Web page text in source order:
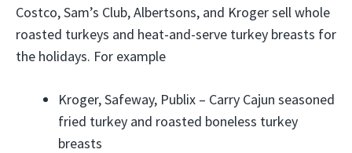
Costco, Sam’s Club, Albertsons, and Kroger sell whole
roasted turkeys and heat-and-serve turkey breasts for
the holidays. For example
Kroger, Safeway, Publix – Carry Cajun seasoned
fried turkey and roasted boneless turkey
breasts